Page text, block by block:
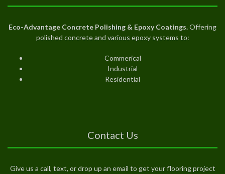
Eco-Advantage Concrete Polishing & Epoxy Coatings.Offering
polished concrete and various epoxy systems to:
Commerical
Industrial
Residential
Contact Us
Give us a call, text, or drop up an email to get your flooring project